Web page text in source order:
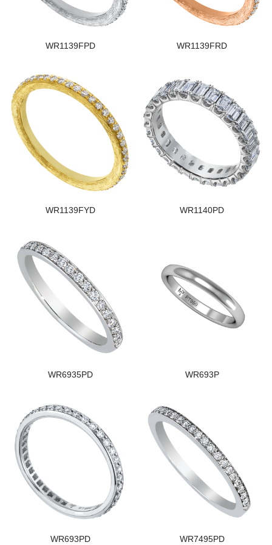
WR1139FPD WR1139FRD
WR1139FYD WR1140PD
WR6935PD WR693P
WR693PD WR7495PD